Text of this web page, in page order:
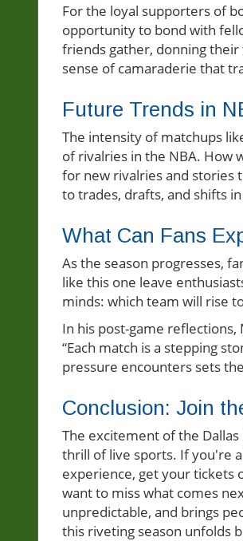
For the loyal supporters of
opportunity to bond with
friends gather, donning
sense of camaraderie that
Future Trends in
The intensity of matchups
of rivalries in the NBA. How
for new rivalries and stories
to trades, drafts, and shifts
What Can Fans
As the season progresses,
like this one leave
minds: which team will rise
In his post-game
“Each match is a stepping
pressure encounters sets
Conclusion: Join
The excitement of the
thrill of live sports. If you're
experience, get your tickets
want to miss what comes
unpredictable, and brings
this riveting season unfolds